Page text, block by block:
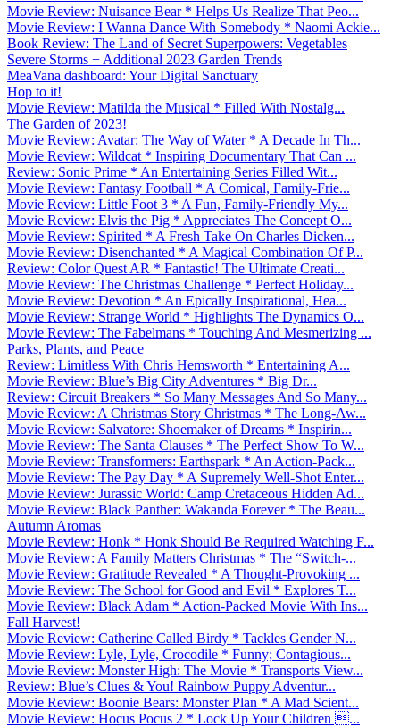
Movie Review: Nuisance Bear * Helps Us Realize That Peo...
Movie Review: I Wanna Dance With Somebody * Naomi Ackie...
Book Review: The Land of Secret Superpowers: Vegetables
Severe Storms + Additional 2023 Garden Trends
MeaVana dashboard: Your Digital Sanctuary
Hop to it!
Movie Review: Matilda the Musical * Filled With Nostalg...
The Garden of 2023!
Movie Review: Avatar: The Way of Water * A Decade In Th...
Movie Review: Wildcat * Inspiring Documentary That Can ...
Review: Sonic Prime * An Entertaining Series Filled Wit...
Movie Review: Fantasy Football * A Comical, Family-Frie...
Movie Review: Little Foot 3 * A Fun, Family-Friendly My...
Movie Review: Elvis the Pig * Appreciates The Concept O...
Movie Review: Spirited * A Fresh Take On Charles Dicken...
Movie Review: Disenchanted * A Magical Combination Of P...
Review: Color Quest AR * Fantastic! The Ultimate Creati...
Movie Review: The Christmas Challenge * Perfect Holiday...
Movie Review: Devotion * An Epically Inspirational, Hea...
Movie Review: Strange World * Highlights The Dynamics O...
Movie Review: The Fabelmans * Touching And Mesmerizing ...
Parks, Plants, and Peace
Review: Limitless With Chris Hemsworth * Entertaining A...
Movie Review: Blue’s Big City Adventures * Big Dr...
Review: Circuit Breakers * So Many Messages And So Many...
Movie Review: A Christmas Story Christmas * The Long-Aw...
Movie Review: Salvatore: Shoemaker of Dreams * Inspirin...
Movie Review: The Santa Clauses * The Perfect Show To W...
Movie Review: Transformers: Earthspark * An Action-Pack...
Movie Review: The Pay Day * A Supremely Well-Shot Enter...
Movie Review: Jurassic World: Camp Cretaceous Hidden Ad...
Movie Review: Black Panther: Wakanda Forever * The Beau...
Autumn Aromas
Movie Review: Honk * Honk Should Be Required Watching F...
Movie Review: A Family Matters Christmas * The “Switch-...
Movie Review: Gratitude Revealed * A Thought-Provoking ...
Movie Review: The School for Good and Evil * Explores T...
Movie Review: Black Adam * Action-Packed Movie With Ins...
Fall Harvest!
Movie Review: Catherine Called Birdy * Tackles Gender N...
Movie Review: Lyle, Lyle, Crocodile * Funny; Contagious...
Movie Review: Monster High: The Movie * Transports View...
Review: Blue’s Clues & You! Rainbow Puppy Adventur...
Movie Review: Boonie Bears: Monster Plan * A Mad Scient...
Movie Review: Hocus Pocus 2 * Lock Up Your Children ...